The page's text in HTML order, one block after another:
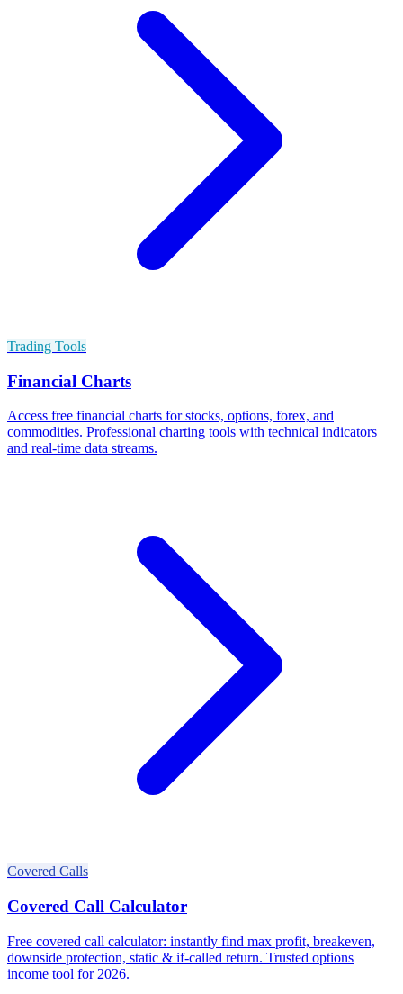
Trading Tools
Financial Charts
Access free financial charts for stocks, options, forex, and
commodities. Professional charting tools with technical indicators
and real-time data streams.
Covered Calls
Covered Call Calculator
Free covered call calculator: instantly find max profit, breakeven,
downside protection, static & if-called return. Trusted options
income tool for 2026.